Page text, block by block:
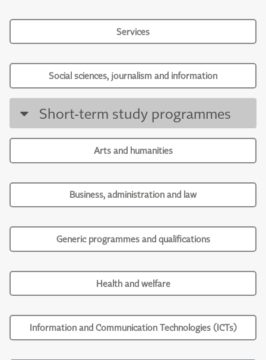
Services
Social sciences, journalism and information
Short-term study programmes
Arts and humanities
Business, administration and law
Generic programmes and qualifications
Health and welfare
Information and Communication Technologies (ICTs)